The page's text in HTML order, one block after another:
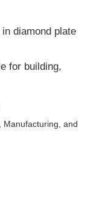
diamond plate
for building,
Manufacturing, and